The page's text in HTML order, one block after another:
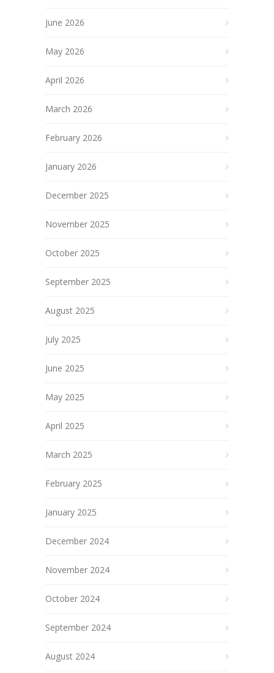
June 2026
May 2026
April 2026
March 2026
February 2026
January 2026
December 2025
November 2025
October 2025
September 2025
August 2025
July 2025
June 2025
May 2025
April 2025
March 2025
February 2025
January 2025
December 2024
November 2024
October 2024
September 2024
August 2024